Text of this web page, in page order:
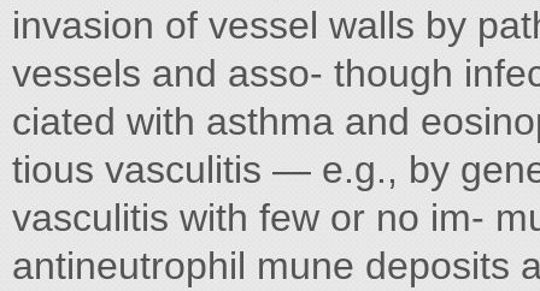
invasion of vessel walls by
vessels and asso- though
ciated with asthma and
tious vasculitis — e.g., by
vasculitis with few or no im-
antineutrophil mune deposits